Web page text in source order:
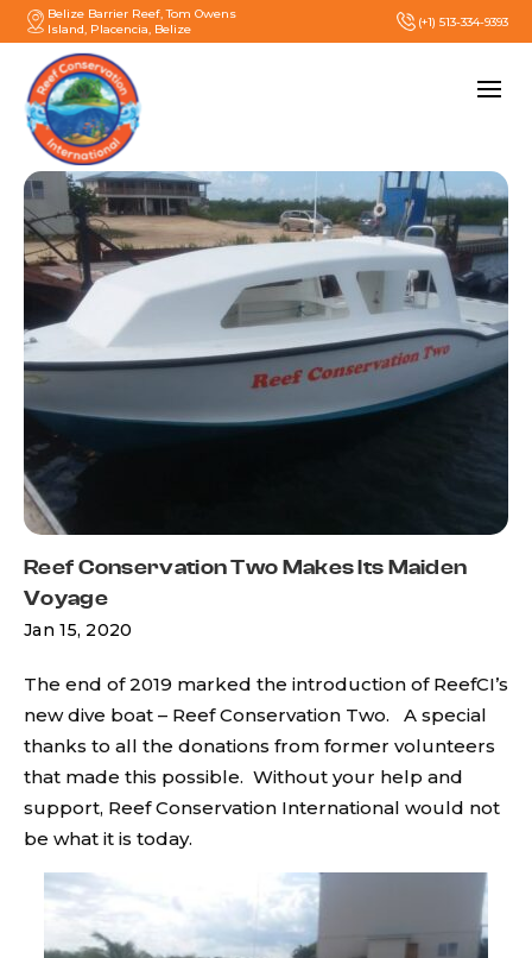
Belize Barrier Reef, Tom Owens
Island, Placencia, Belize
(+1) 513-334-9393
Reef Conservation Two Makes Its Maiden
Voyage
Jan 15, 2020
The end of 2019 marked the introduction of ReefCI’s
new dive boat – Reef Conservation Two. A special
thanks to all the donations from former volunteers
that made this possible. Without your help and
support, Reef Conservation International would not
be what it is today.